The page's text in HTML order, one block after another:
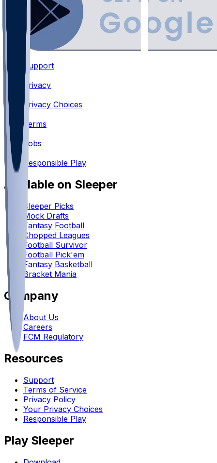
Support
•
Privacy
Privacy Choices
•
Terms
Jobs
Responsible Play
Available on Sleeper
Sleeper Picks
Mock Drafts
Fantasy Football
Chopped Leagues
Football Survivor
Football Pick'em
Fantasy Basketball
Bracket Mania
Company
About Us
Careers
FCM Regulatory
Resources
Support
Terms of Service
Privacy Policy
Your Privacy Choices
Responsible Play
Play Sleeper